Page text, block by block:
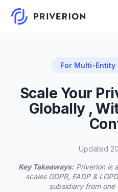
For Multi-
Scale Your
Globally ,
Updated
Key Takeaways:Priverion is
scales GDPR, FADP &
subsidiary from